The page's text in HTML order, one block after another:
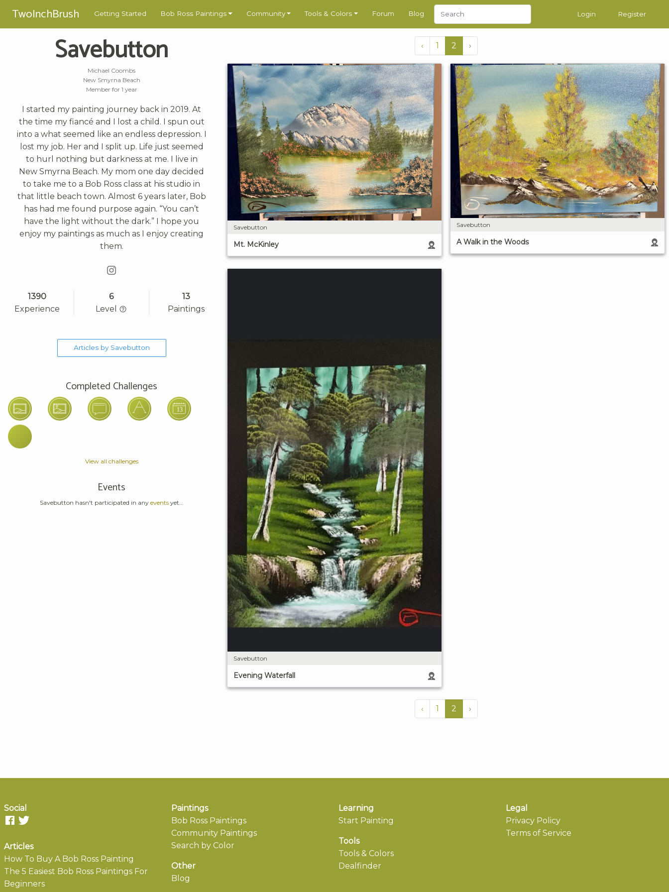
TwoInchBrush Getting Started Bob Ross Paintings Community Tools & Colors Forum Blog Login Register
Savebutton
Michael Coombs
New Smyrna Beach
Member for 1 year
I started my painting journey back in 2019. At
the time my fiancé and I lost a child. I spun out
into a what seemed like an endless depression. I
lost my job. Her and I split up. Life just seemed
to hurl nothing but darkness at me. I live in
New Smyrna Beach. My mom one day decided
to take me to a Bob Ross class at his studio in
that little beach town. Almost 6 years later, Bob
has had me found purpose again. “You can’t
have the light without the dark.” I hope you
enjoy my paintings as much as I enjoy creating
them.
1390
Experience
6
Level
13
Paintings
Articles by Savebutton
Completed Challenges
View all challenges
Events
Savebutton hasn't participated in any eventsyet...
‹ 1 2 ›
Savebutton
Mt. McKinley
Savebutton
A Walk in the Woods
Savebutton
Evening Waterfall
‹ 1 2 ›
Social
Articles
How To Buy A Bob Ross Painting
The 5 Easiest Bob Ross Paintings For
Beginners
Paintings
Bob Ross Paintings
Community Paintings
Search by Color
Other
Blog
Learning
Start Painting
Tools
Tools & Colors
Dealfinder
Legal
Privacy Policy
Terms of Service